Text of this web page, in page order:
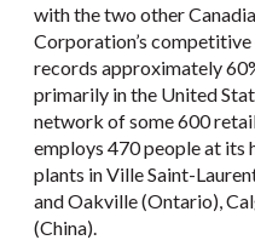
with the two other
Corporation’s
records approximately
primarily in the United
network of some 600
employs 470 people at its
plants in Ville Saint-
and Oakville (Ontario),
(China).